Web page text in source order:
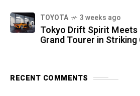
TOYOTA 3 weeks ago
Tokyo Drift Spirit
Grand Tourer in Striking
RECENT COMMENTS